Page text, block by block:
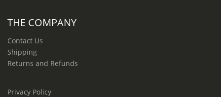
THE COMPANY
Contact Us
Shipping
Returns and Refunds
Privacy Policy